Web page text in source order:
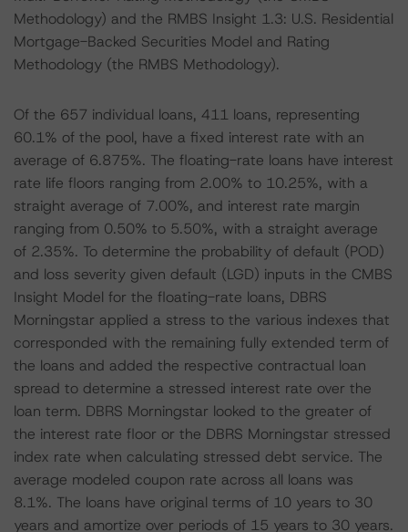
Methodology) and the RMBS Insight 1.3: U.S. Residential
Mortgage-Backed Securities Model and Rating
Methodology (the RMBS Methodology).
Of the 657 individual loans, 411 loans, representing
60.1% of the pool, have a fixed interest rate with an
average of 6.875%. The floating-rate loans have interest
rate life floors ranging from 2.00% to 10.25%, with a
straight average of 7.00%, and interest rate margin
ranging from 0.50% to 5.50%, with a straight average
of 2.35%. To determine the probability of default (POD)
and loss severity given default (LGD) inputs in the CMBS
Insight Model for the floating-rate loans, DBRS
Morningstar applied a stress to the various indexes that
corresponded with the remaining fully extended term of
the loans and added the respective contractual loan
spread to determine a stressed interest rate over the
loan term. DBRS Morningstar looked to the greater of
the interest rate floor or the DBRS Morningstar stressed
index rate when calculating stressed debt service. The
average modeled coupon rate across all loans was
8.1%. The loans have original terms of 10 years to 30
years and amortize over periods of 15 years to 30 years.